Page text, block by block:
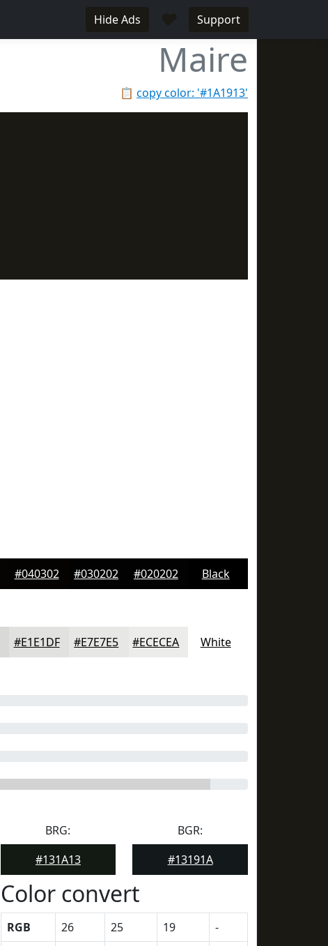
Hide Ads Support
Maire
📋 copy color: '#1A1913'
#040302 #030202 #020202 Black
#E1E1DF #E7E7E5 #ECECEA White
BRG:
#131A13
BGR:
#13191A
Color convert
RGB 26 25 19
-